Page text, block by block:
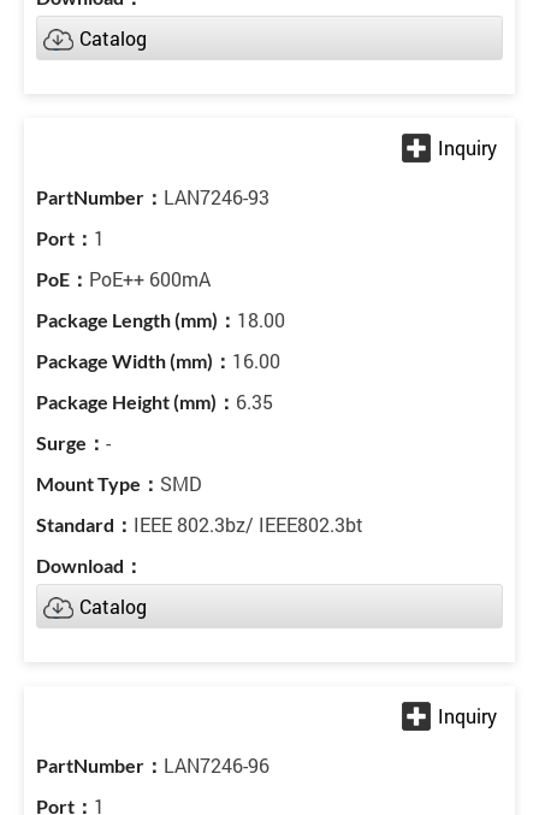
Catalog
LAN7246-93
1
PoE++ 600mA
18.00
16.00
6.35
-
SMD
IEEE 802.3bz/ IEEE802.3bt
Catalog
LAN7246-96
1